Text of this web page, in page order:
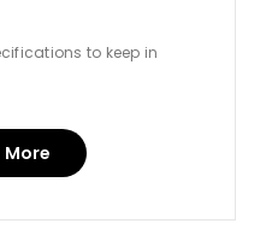
to keep in
More